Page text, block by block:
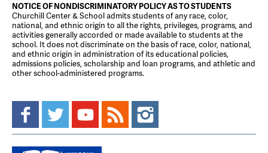
NOTICE OF NONDISCRIMINATORY POLICY AS TO STUDENTS
Churchill Center & School admits students of any race, color,
national, and ethnic origin to all the rights, privileges, programs, and
activities generally accorded or made available to students at the
school. It does not discriminate on the basis of race, color, national,
and ethnic origin in administration of its educational policies,
admissions policies, scholarship and loan programs, and athletic and
other school-administered programs.